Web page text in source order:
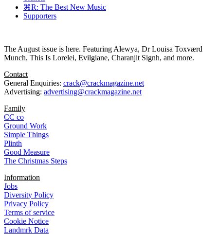
⌘R: The Best New Music
Supporters
The August issue is here. Featuring Alewya, Dr Louisa Toxværd
Munch, This Is Lorelei, Evilgiane, Charanjit Signh, and more.
Contact
General Enquiries: crack@crackmagazine.net
Advertising: advertising@crackmagazine.net
Family
CC co
Ground Work
Simple Things
Plinth
Good Measure
The Christmas Steps
Information
Jobs
Diversity Policy
Privacy Policy
Terms of service
Cookie Notice
Landmrk Data